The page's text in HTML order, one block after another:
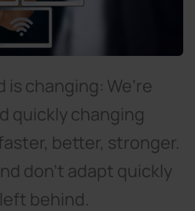
changing: We’re
quickly changing
better, stronger.
don’t adapt quickly
behind.